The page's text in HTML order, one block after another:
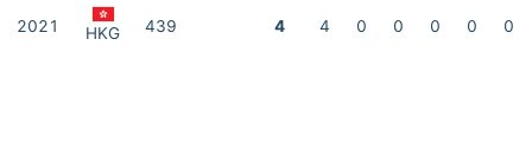
2021 HKG 439 4 4 0 0 0 0 0